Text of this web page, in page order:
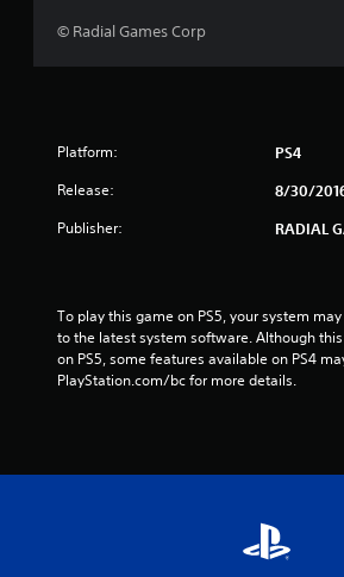
© Radial Games Corp
Platform: PS4
Release: 8/30/
Publisher: RADIAL
To play this game on PS5, your system
to the latest system software. Although
on PS5, some features available on PS4
PlayStation.com/bc for more details.